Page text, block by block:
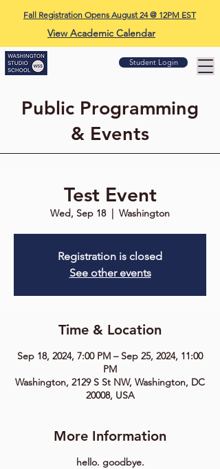
Fall Registration Opens August 24 @ 12PM EST
View Academic Calendar
Student Login
Public Programming
& Events
Test Event
Wed, Sep 18
  |
Washington
Registration is closed
See other events
Time & Location
Sep 18, 2024, 7:00 PM – Sep 25, 2024, 11:00
PM
Washington, 2129 S St NW, Washington, DC
20008, USA
More Information
hello. goodbye.